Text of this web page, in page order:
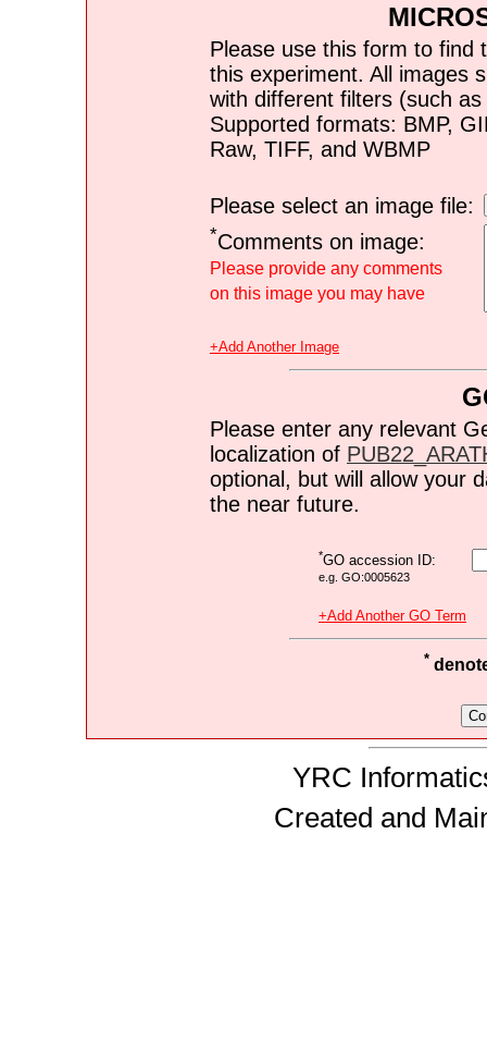
Please use this form to find
this experiment. All images
with different filters (such
Supported formats: BMP,
Raw, TIFF, and WBMP
Please select an image file:
*Comments on image:
Please provide any comments
on this image you may have
+Add Another Image
Please enter any relevant
localization of
optional, but will allow your
the near future.
*GO accession ID:
e.g. GO:0005623
+Add Another GO Term
*
YRC
Created and